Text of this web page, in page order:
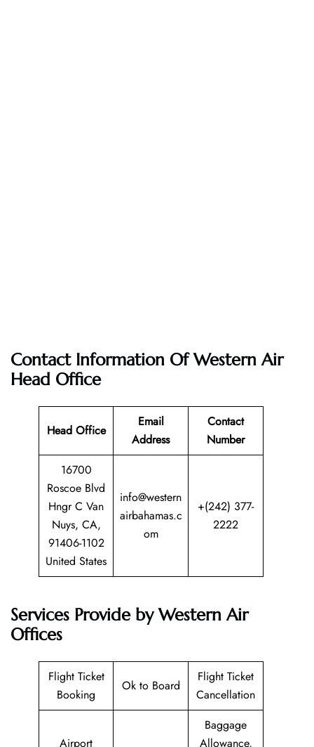
Contact Information Of Western Air
Head Office
Head Office
Email
Address
Contact
Number
16700
Roscoe Blvd
Hngr C Van
Nuys, CA,
91406-1102
United States
info@western
airbahamas.c
om
+(242) 377-
2222
Services Provide by Western Air
Offices
Flight Ticket
Booking
Ok to Board
Flight Ticket
Cancellation
Airport
Baggage
Allowance,